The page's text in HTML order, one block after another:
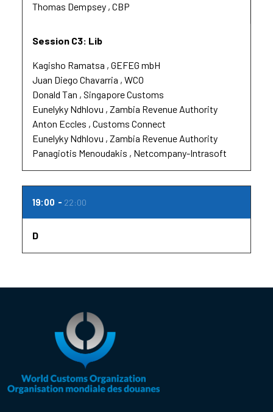
Thomas Dempsey CBP
Session C3: Lib
Kagisho Ramatsa GEFEG mbH
Juan Diego Chavarria WCO
Donald Tan Singapore Customs
Eunelyky Ndhlovu Zambia Revenue Authority
Anton Eccles Customs Connect
Eunelyky Ndhlovu Zambia Revenue Authority
Panagiotis Menoudakis
Netcompany-Intrasoft
19:00 22:00
D